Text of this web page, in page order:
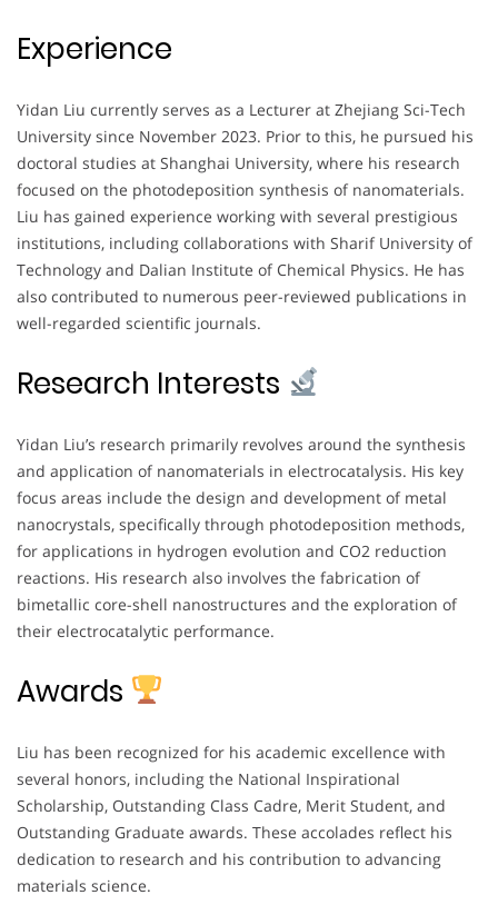
Experience
Yidan Liu currently serves as a Lecturer at Zhejiang Sci-Tech
University since November 2023. Prior to this, he pursued his
doctoral studies at Shanghai University, where his research
focused on the photodeposition synthesis of nanomaterials.
Liu has gained experience working with several prestigious
institutions, including collaborations with Sharif University of
Technology and Dalian Institute of Chemical Physics. He has
also contributed to numerous peer-reviewed publications in
well-regarded scientific journals.
Research Interests
Yidan Liu’s research primarily revolves around the synthesis
and application of nanomaterials in electrocatalysis. His key
focus areas include the design and development of metal
nanocrystals, specifically through photodeposition methods,
for applications in hydrogen evolution and CO2 reduction
reactions. His research also involves the fabrication of
bimetallic core-shell nanostructures and the exploration of
their electrocatalytic performance.
Awards
Liu has been recognized for his academic excellence with
several honors, including the National Inspirational
Scholarship, Outstanding Class Cadre, Merit Student, and
Outstanding Graduate awards. These accolades reflect his
dedication to research and his contribution to advancing
materials science.